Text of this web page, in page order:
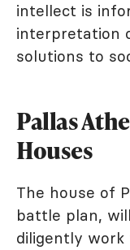
intellect is
interpretation
solutions to
Pallas
Houses
The house of
battle plan,
diligently